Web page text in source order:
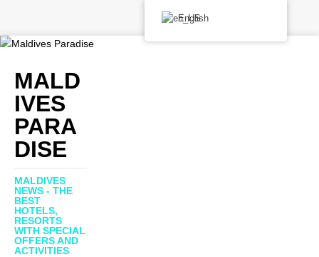
MALD
IVES
PARA
DISE
MALDIVES
NEWS - THE
BEST
HOTELS,
RESORTS
WITH SPECIAL
OFFERS AND
ACTIVITIES
English